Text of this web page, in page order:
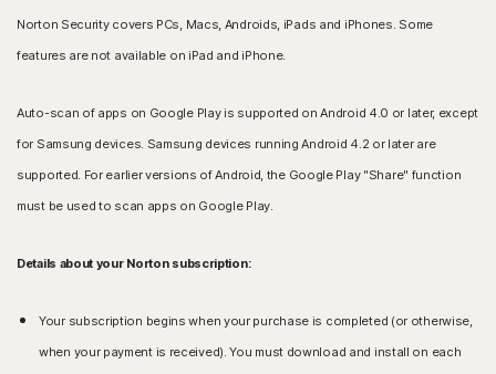
Norton Security covers PCs, Macs, Androids, iPads and iPhones. Some
features are not available on iPad and iPhone.
Auto-scan of apps on Google Play is supported on Android 4.0 or later, except
for Samsung devices. Samsung devices running Android 4.2 or later are
supported. For earlier versions of Android, the Google Play "Share" function
must be used to scan apps on Google Play.
Details about your Norton subscription:
Your subscription begins when your purchase is completed (or otherwise,
when your payment is received). You must download and install on each